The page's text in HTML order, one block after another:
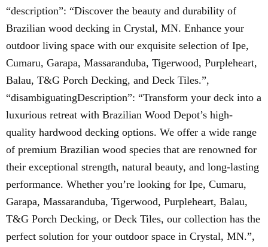
“description”: “Discover the beauty and durability of
Brazilian wood decking in Crystal, MN. Enhance your
outdoor living space with our exquisite selection of Ipe,
Cumaru, Garapa, Massaranduba, Tigerwood, Purpleheart,
Balau, T&G Porch Decking, and Deck Tiles.”,
“disambiguatingDescription”: “Transform your deck into a
luxurious retreat with Brazilian Wood Depot’s high-
quality hardwood decking options. We offer a wide range
of premium Brazilian wood species that are renowned for
their exceptional strength, natural beauty, and long-lasting
performance. Whether you’re looking for Ipe, Cumaru,
Garapa, Massaranduba, Tigerwood, Purpleheart, Balau,
T&G Porch Decking, or Deck Tiles, our collection has the
perfect solution for your outdoor space in Crystal, MN.”,